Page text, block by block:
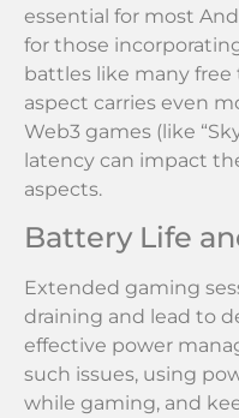
essential for most
for those
battles like many free
aspect carries even
Web3 games (like
latency can impact
aspects.
Battery Life
Extended gaming
draining and lead to
effective power
such issues, using
while gaming, and